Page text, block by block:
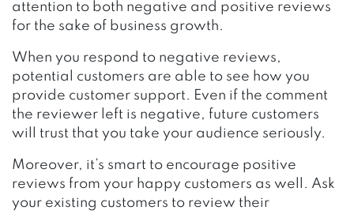
attention to both negative and positive reviews
for the sake of business growth.
When you respond to negative reviews,
potential customers are able to see how you
provide customer support. Even if the comment
the reviewer left is negative, future customers
will trust that you take your audience seriously.
Moreover, it’s smart to encourage positive
reviews from your happy customers as well. Ask
your existing customers to review their